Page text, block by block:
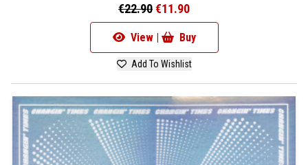
€22.90€11.90
View | Buy
Add To Wishlist